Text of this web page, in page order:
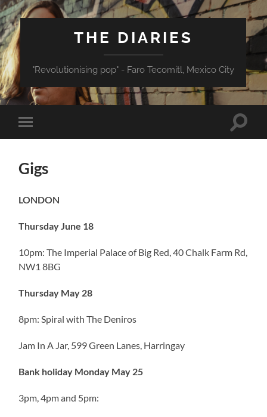
THE DIARIES
"Revolutionising pop" - Faro Tecomitl, Mexico City
Toggle
mobile
Toggle
Gigs
LONDON
Thursday June 18
10pm: The Imperial Palace of Big Red, 40 Chalk Farm Rd,
NW1 8BG
Thursday May 28
8pm: Spiral with The Deniros
Jam In A Jar, 599 Green Lanes, Harringay
Bank holiday Monday May 25
3pm, 4pm and 5pm: